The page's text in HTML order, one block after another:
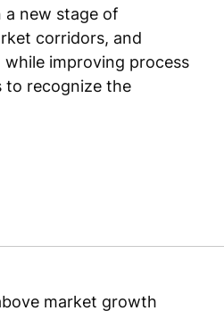
a new stage of
corridors, and
improving process
to recognize the
market growth